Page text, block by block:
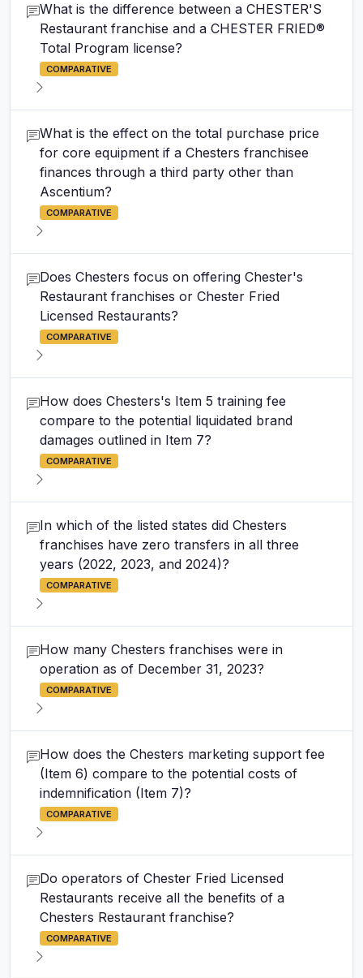
What is the difference between a CHESTER'S
Restaurant franchise and a CHESTER FRIED®
Total Program license?
COMPARATIVE
What is the effect on the total purchase price
for core equipment if a Chesters franchisee
finances through a third party other than
Ascentium?
COMPARATIVE
Does Chesters focus on offering Chester's
Restaurant franchises or Chester Fried
Licensed Restaurants?
COMPARATIVE
How does Chesters's Item 5 training fee
compare to the potential liquidated brand
damages outlined in Item 7?
COMPARATIVE
In which of the listed states did Chesters
franchises have zero transfers in all three
years (2022, 2023, and 2024)?
COMPARATIVE
How many Chesters franchises were in
operation as of December 31, 2023?
COMPARATIVE
How does the Chesters marketing support fee
(Item 6) compare to the potential costs of
indemnification (Item 7)?
COMPARATIVE
Do operators of Chester Fried Licensed
Restaurants receive all the benefits of a
Chesters Restaurant franchise?
COMPARATIVE